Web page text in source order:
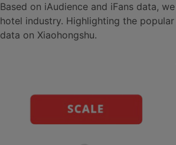
Based on iAudience and iFans data,
hotel industry. Highlighting the
data on Xiaohongshu.